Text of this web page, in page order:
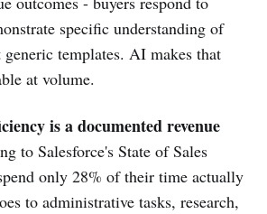
specific understanding of
templates. AI makes that
at volume.
is a documented revenue
to Salesforce's State of Sales
only 28% of their time actually
to administrative tasks, research,